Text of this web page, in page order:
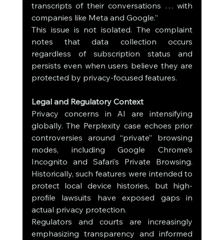
transcripts of their conversations … with
companies like Meta and Google.”
This issue is not isolated. The complaint
notes that data collection occurs
regardless of subscription status and
persists even when users believe they are
protected by privacy-focused features.
Legal and Regulatory Context
Privacy concerns in AI are intensifying
globally. The Perplexity case echoes prior
controversies around “private” browsing
modes, including Google Chrome’s
Incognito and Safari’s Private Browsing.
Historically, such features were intended to
protect local device histories, but high-
profile lawsuits have exposed gaps in
actual privacy protection.
Regulators and courts are increasingly
emphasizing transparency and informed